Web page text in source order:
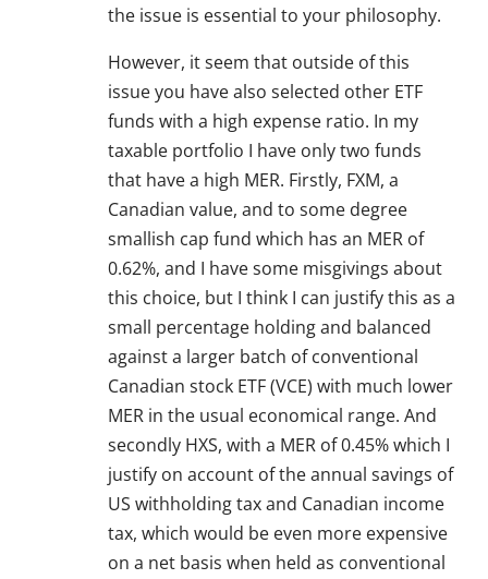
the issue is essential to your philosophy.
However, it seem that outside of this
issue you have also selected other ETF
funds with a high expense ratio. In my
taxable portfolio I have only two funds
that have a high MER. Firstly, FXM, a
Canadian value, and to some degree
smallish cap fund which has an MER of
0.62%, and I have some misgivings about
this choice, but I think I can justify this as a
small percentage holding and balanced
against a larger batch of conventional
Canadian stock ETF (VCE) with much lower
MER in the usual economical range. And
secondly HXS, with a MER of 0.45% which I
justify on account of the annual savings of
US withholding tax and Canadian income
tax, which would be even more expensive
on a net basis when held as conventional